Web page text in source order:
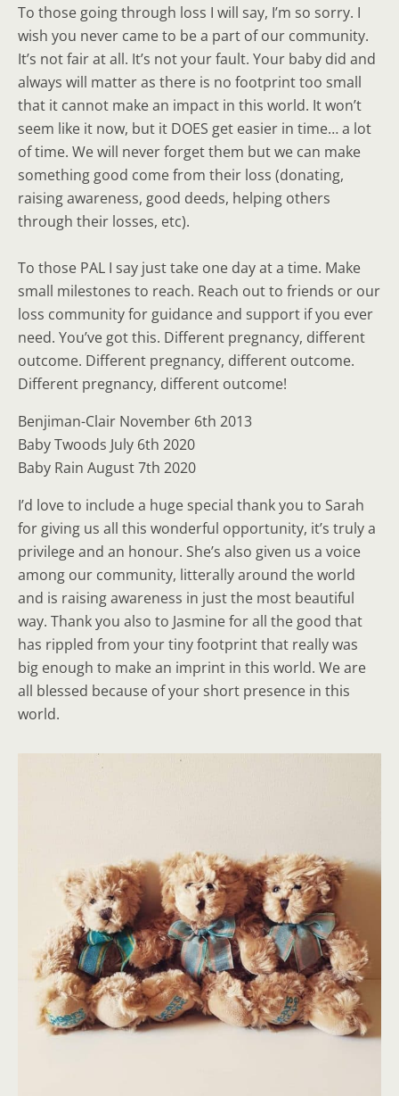
To those going through loss I will say, I’m so sorry. I
wish you never came to be a part of our community.
It’s not fair at all. It’s not your fault. Your baby did and
always will matter as there is no footprint too small
that it cannot make an impact in this world. It won’t
seem like it now, but it DOES get easier in time… a lot
of time. We will never forget them but we can make
something good come from their loss (donating,
raising awareness, good deeds, helping others
through their losses, etc).
To those PAL I say just take one day at a time. Make
small milestones to reach. Reach out to friends or our
loss community for guidance and support if you ever
need. You’ve got this. Different pregnancy, different
outcome. Different pregnancy, different outcome.
Different pregnancy, different outcome!
Benjiman-Clair November 6th 2013
Baby Twoods July 6th 2020
Baby Rain August 7th 2020
I’d love to include a huge special thank you to Sarah
for giving us all this wonderful opportunity, it’s truly a
privilege and an honour. She’s also given us a voice
among our community, litterally around the world
and is raising awareness in just the most beautiful
way. Thank you also to Jasmine for all the good that
has rippled from your tiny footprint that really was
big enough to make an imprint in this world. We are
all blessed because of your short presence in this
world.